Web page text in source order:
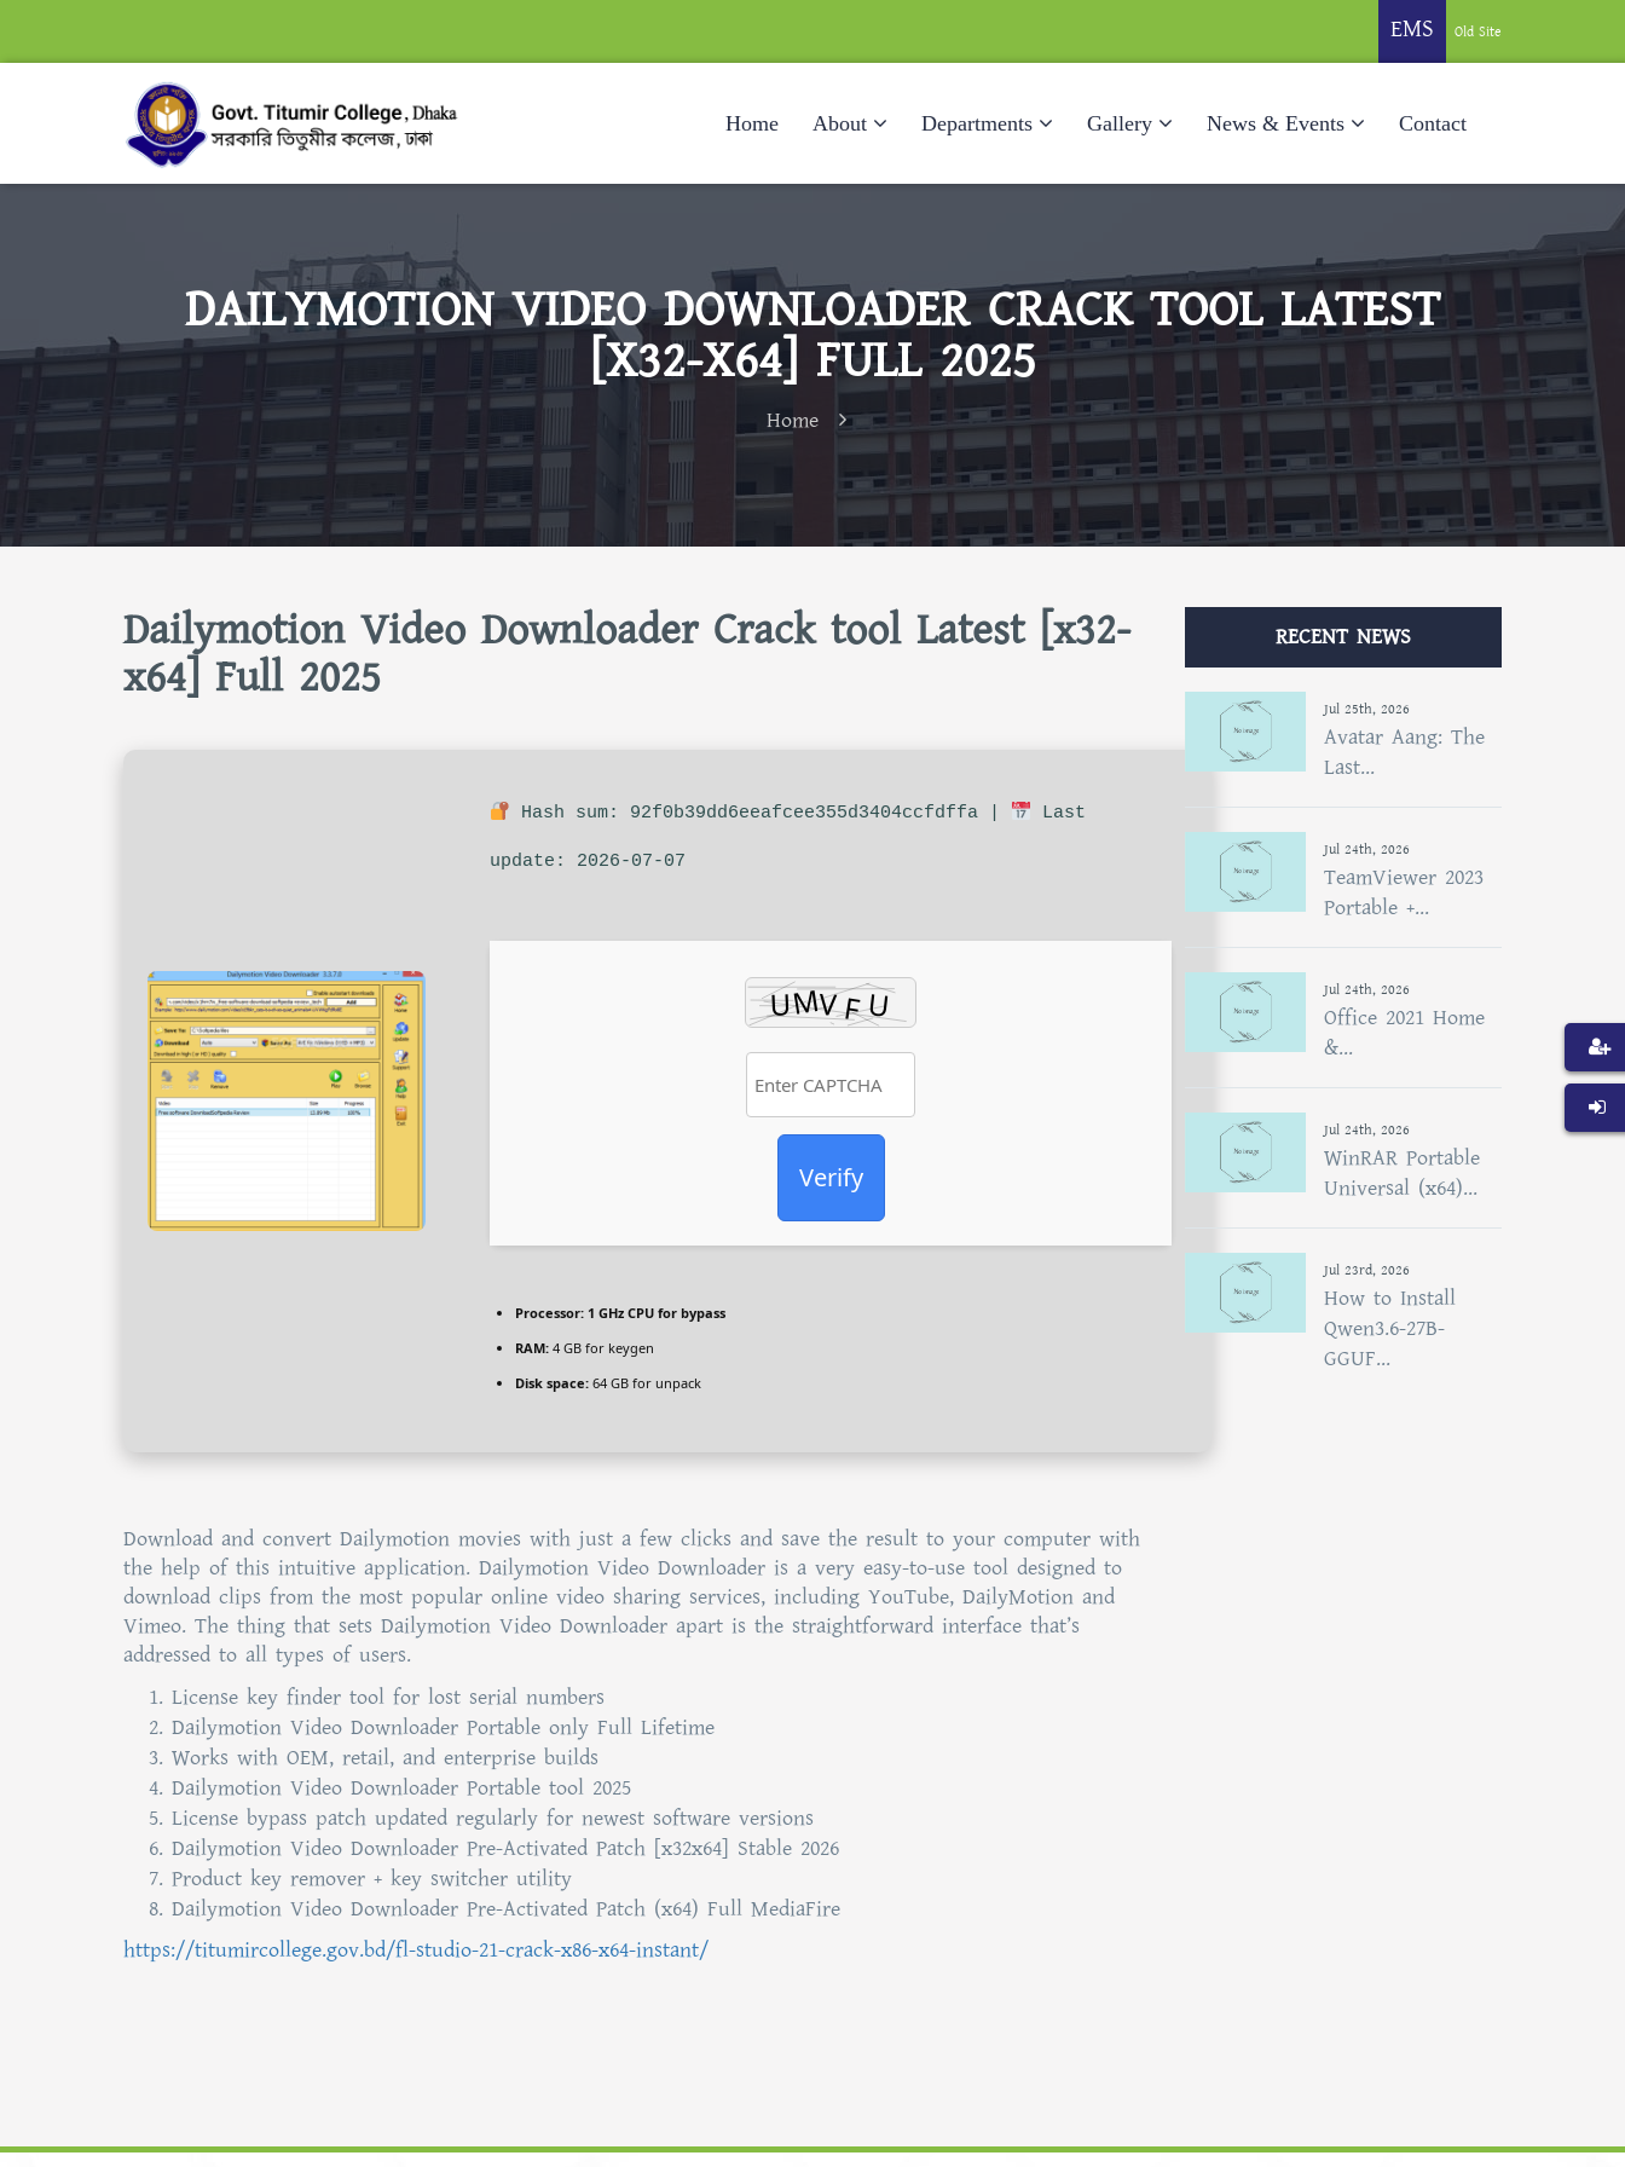
EMS Old Site
Home About Departments Gallery News & Events Contact
DAILYMOTION VIDEO DOWNLOADER CRACK TOOL LATEST
[X32-X64] FULL 2025
Home
Dailymotion Video Downloader Crack tool Latest [x32-
x64] Full 2025
Hash sum: 92f0b39dd6eeafcee355d3404ccfdffa | Last
update: 2026-07-07
Verify
Processor: 1 GHz CPU for bypass
RAM: 4 GB for keygen
Disk space: 64 GB for unpack
Download and convert Dailymotion movies with just a few clicks and save the result to your computer with
the help of this intuitive application. Dailymotion Video Downloader is a very easy-to-use tool designed to
download clips from the most popular online video sharing services, including YouTube, DailyMotion and
Vimeo. The thing that sets Dailymotion Video Downloader apart is the straightforward interface that’s
addressed to all types of users.
License key finder tool for lost serial numbers
Dailymotion Video Downloader Portable only Full Lifetime
Works with OEM, retail, and enterprise builds
Dailymotion Video Downloader Portable tool 2025
License bypass patch updated regularly for newest software versions
Dailymotion Video Downloader Pre-Activated Patch [x32x64] Stable 2026
Product key remover + key switcher utility
Dailymotion Video Downloader Pre-Activated Patch (x64) Full MediaFire
https://titumircollege.gov.bd/fl-studio-21-crack-x86-x64-instant/
RECENT NEWS
Jul 25th, 2026
Avatar Aang: The
Last...
Jul 24th, 2026
TeamViewer 2023
Portable +...
Jul 24th, 2026
Office 2021 Home
&...
Jul 24th, 2026
WinRAR Portable
Universal (x64)...
Jul 23rd, 2026
How to Install
Qwen3.6-27B-
GGUF...